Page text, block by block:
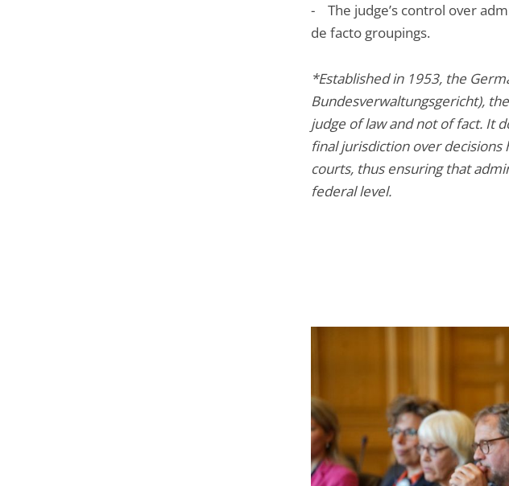
- The judge’s control over
de facto groupings.
*Established in 1953, the
Bundesverwaltungsgericht),
judge of law and not of fact. It
final jurisdiction over
courts, thus ensuring that
federal level.